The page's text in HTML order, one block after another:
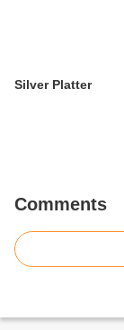
Silver Platter
Comments